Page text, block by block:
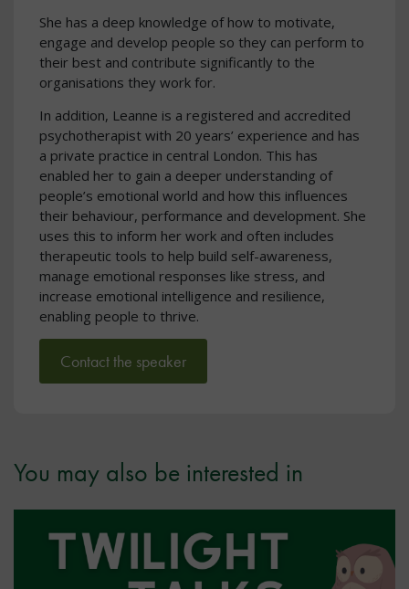
She has a deep knowledge of how to motivate,
engage and develop people so they can perform to
their best and contribute significantly to the
organisations they work for.
In addition, Leanne is a registered and accredited
psychotherapist with 20 years’ experience and has
a private practice in central London. This has
enabled her to gain a deeper understanding of
people’s emotional world and how this influences
their behaviour, performance and development. She
uses this to inform her work and often includes
therapeutic tools to help build self-awareness,
manage emotional responses like stress, and
increase emotional intelligence and resilience,
enabling people to thrive.
Contact the speaker
You may also be interested in